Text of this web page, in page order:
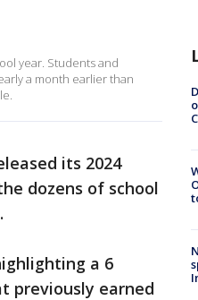
year. Students and
a month earlier than
its 2024
dozens of school
a 6
previously earned